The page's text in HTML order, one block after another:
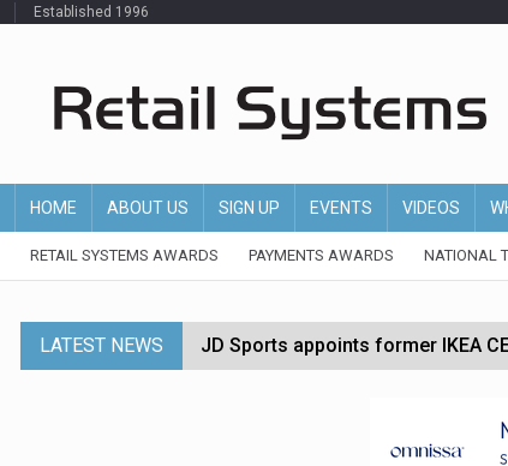
Established 1996
HOME ABOUT US SIGN UP EVENTS VIDEOS
RETAIL SYSTEMS AWARDS PAYMENTS AWARDS NATIONAL
LATEST NEWS JD Sports appoints former IKEA
Dunelm launches AI shopping